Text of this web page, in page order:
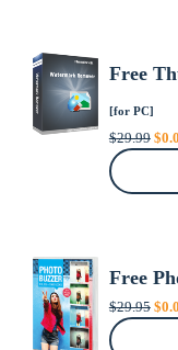
Free
[for PC]
$29.99 $
Free
$29.95 $